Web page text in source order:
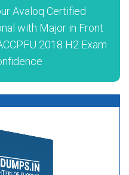
Avaloq Certified
with Major in Front
2018 H2 Exam